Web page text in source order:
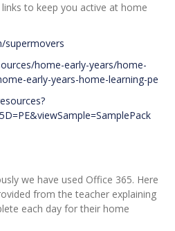
to keep you active at home
supermovers
home-early-years/home-
early-years-home-learning-pe
we have used Office 365. Here
from the teacher explaining
each day for their home